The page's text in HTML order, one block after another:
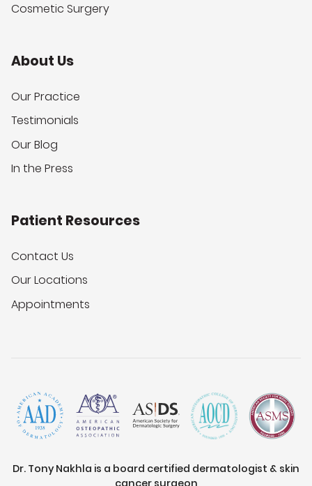
Cosmetic Surgery
About Us
Our Practice
Testimonials
Our Blog
In the Press
Patient Resources
Contact Us
Our Locations
Appointments
Dr. Tony Nakhla is a board certified dermatologist & skin